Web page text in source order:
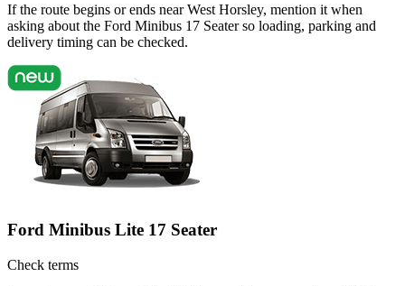
If the route begins or ends near West Horsley, mention it when
asking about the Ford Minibus 17 Seater so loading, parking and
delivery timing can be checked.
Ford Minibus Lite 17 Seater
Check terms